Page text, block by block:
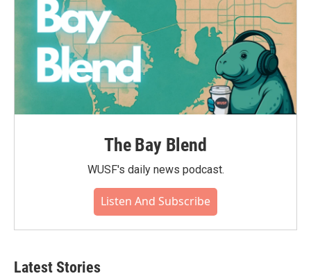
The Bay Blend
WUSF's daily news podcast.
Listen And Subscribe
Latest Stories